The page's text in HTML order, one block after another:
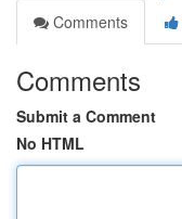
Comments
Comments
Submit a Comment
No HTML